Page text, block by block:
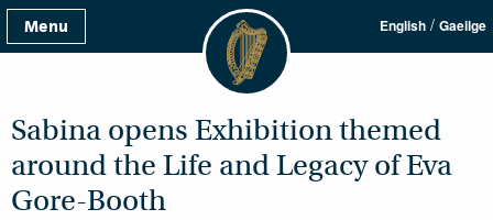
Menu English / Gaeilge
Sabina opens Exhibition themed
around the Life and Legacy of Eva
Gore-Booth